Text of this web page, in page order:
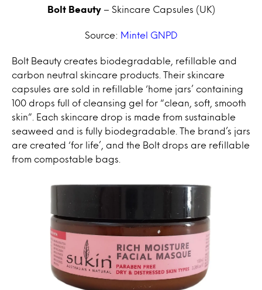
Bolt Beauty– Skincare Capsules (UK)
Source: Mintel GNPD
Bolt Beauty creates biodegradable, refillable and
carbon neutral skincare products. Their skincare
capsules are sold in refillable ‘home jars’ containing
100 drops full of cleansing gel for “clean, soft, smooth
skin”. Each skincare drop is made from sustainable
seaweed and is fully biodegradable. The brand’s jars
are created ‘for life’, and the Bolt drops are refillable
from compostable bags.